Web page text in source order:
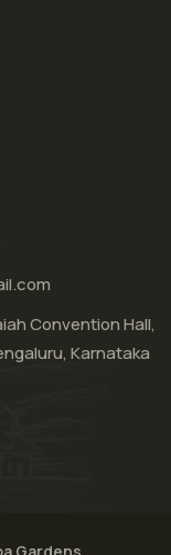
Convention Hall,
Karnataka